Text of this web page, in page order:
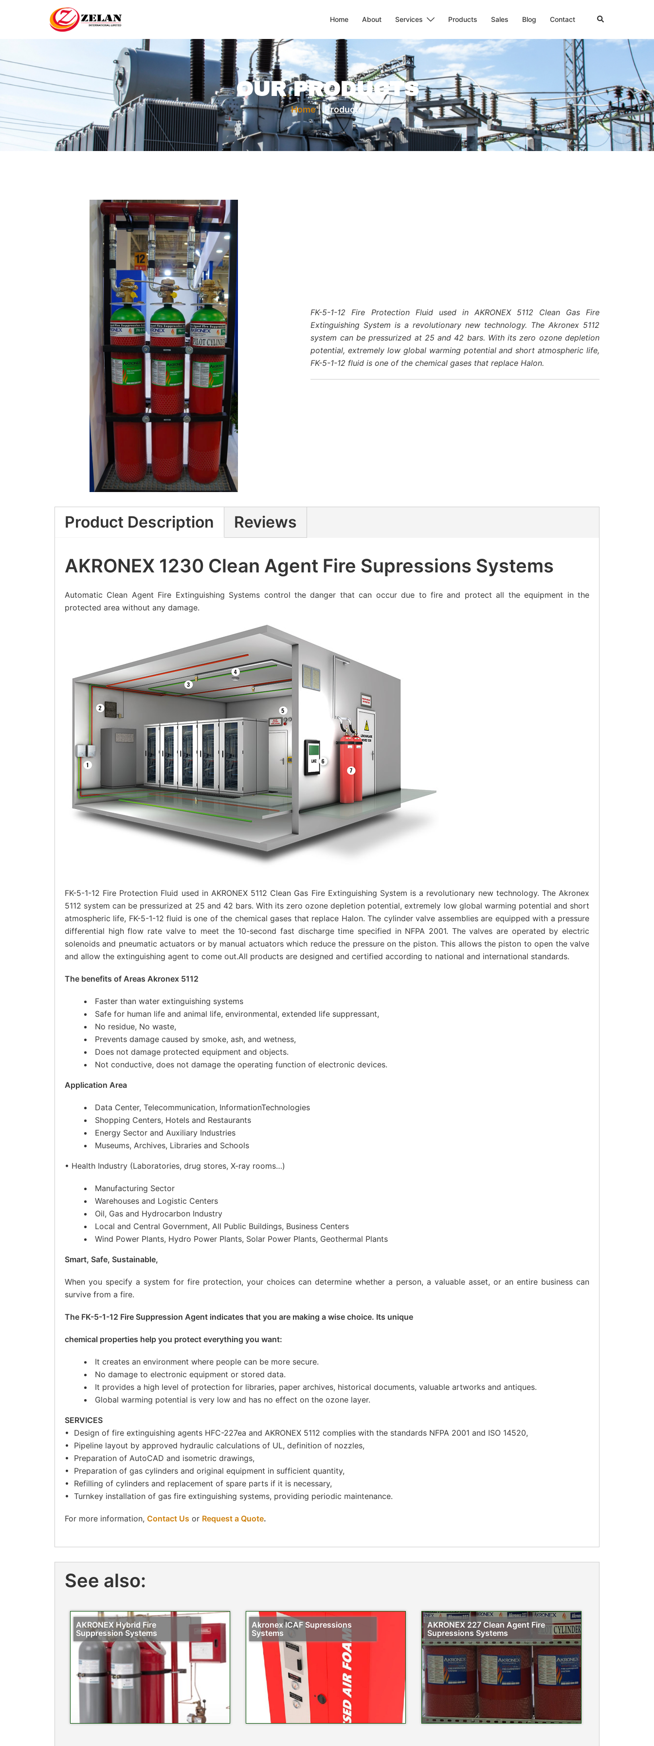
Home About Services Products Sales Blog Contact
OUR PRODUCTS
Home|Products
FK-5-1-12 Fire Protection Fluid used in AKRONEX 5112 Clean Gas Fire
Extinguishing System is a revolutionary new technology. The Akronex 5112
system can be pressurized at 25 and 42 bars. With its zero ozone depletion
potential, extremely low global warming potential and short atmospheric life,
FK-5-1-12 fluid is one of the chemical gases that replace Halon.
Product Description Reviews
AKRONEX 1230 Clean Agent Fire Supressions Systems
Automatic Clean Agent Fire Extinguishing Systems control the danger that can occur due to fire and protect all the equipment in the
protected area without any damage.
FK-5-1-12 Fire Protection Fluid used in AKRONEX 5112 Clean Gas Fire Extinguishing System is a revolutionary new technology. The Akronex
5112 system can be pressurized at 25 and 42 bars. With its zero ozone depletion potential, extremely low global warming potential and short
atmospheric life, FK-5-1-12 fluid is one of the chemical gases that replace Halon. The cylinder valve assemblies are equipped with a pressure
differential high flow rate valve to meet the 10-second fast discharge time specified in NFPA 2001. The valves are operated by electric
solenoids and pneumatic actuators or by manual actuators which reduce the pressure on the piston. This allows the piston to open the valve
and allow the extinguishing agent to come out.All products are designed and certified according to national and international standards.
The benefits of Areas Akronex 5112
Faster than water extinguishing systems
Safe for human life and animal life, environmental, extended life suppressant,
No residue, No waste,
Prevents damage caused by smoke, ash, and wetness,
Does not damage protected equipment and objects.
Not conductive, does not damage the operating function of electronic devices.
Application Area
Data Center, Telecommunication, InformationTechnologies
Shopping Centers, Hotels and Restaurants
Energy Sector and Auxiliary Industries
Museums, Archives, Libraries and Schools
• Health Industry (Laboratories, drug stores, X-ray rooms…)
Manufacturing Sector
Warehouses and Logistic Centers
Oil, Gas and Hydrocarbon Industry
Local and Central Government, All Public Buildings, Business Centers
Wind Power Plants, Hydro Power Plants, Solar Power Plants, Geothermal Plants
Smart, Safe, Sustainable,
When you specify a system for fire protection, your choices can determine whether a person, a valuable asset, or an entire business can
survive from a fire.
The FK-5-1-12 Fire Suppression Agent indicates that you are making a wise choice. Its unique
chemical properties help you protect everything you want:
It creates an environment where people can be more secure.
No damage to electronic equipment or stored data.
It provides a high level of protection for libraries, paper archives, historical documents, valuable artworks and antiques.
Global warming potential is very low and has no effect on the ozone layer.
SERVICES
• Design of fire extinguishing agents HFC-227ea and AKRONEX 5112 complies with the standards NFPA 2001 and ISO 14520,
• Pipeline layout by approved hydraulic calculations of UL, definition of nozzles,
• Preparation of AutoCAD and isometric drawings,
• Preparation of gas cylinders and original equipment in sufficient quantity,
• Refilling of cylinders and replacement of spare parts if it is necessary,
• Turnkey installation of gas fire extinguishing systems, providing periodic maintenance.
For more information, Contact Us or Request a Quote.
See also:
AKRONEX Hybrid Fire
Suppression Systems
Akronex ICAF Supressions
Systems
AKRONEX 227 Clean Agent Fire
Supressions Systems